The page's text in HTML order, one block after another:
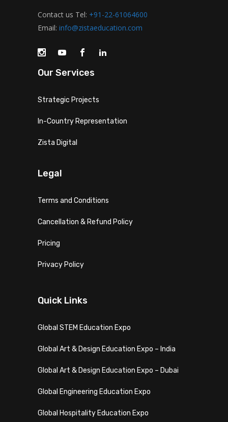
Contact us Tel: +91-22-61064600
Email: info@zistaeducation.com
Our Services
Strategic Projects
In-Country Representation
Zista Digital
Legal
Terms and Conditions
Cancellation & Refund Policy
Pricing
Privacy Policy
Quick Links
Global STEM Education Expo
Global Art & Design Education Expo – India
Global Art & Design Education Expo – Dubai
Global Engineering Education Expo
Global Hospitality Education Expo